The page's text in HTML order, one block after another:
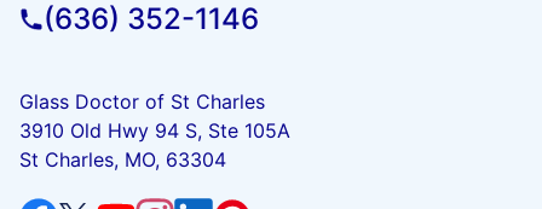
(636) 352-1146
Glass Doctor of St Charles
3910 Old Hwy 94 S, Ste 105A
St Charles, MO, 63304